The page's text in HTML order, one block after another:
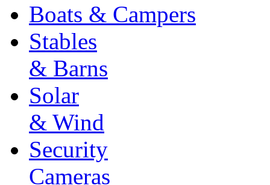
Boats & Campers
Stables
& Barns
Solar
& Wind
Security
Cameras